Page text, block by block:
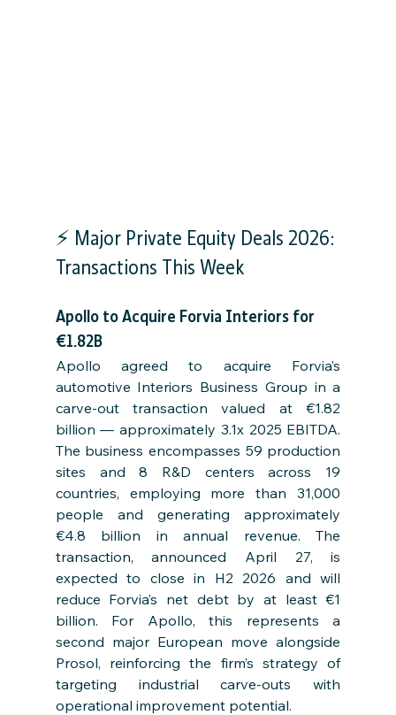
⚡ Major Private Equity Deals 2026:
Transactions This Week
Apollo to Acquire Forvia Interiors for
€1.82B
Apollo agreed to acquire Forvia’s
automotive Interiors Business Group in a
carve-out transaction valued at €1.82
billion — approximately 3.1x 2025 EBITDA.
The business encompasses 59 production
sites and 8 R&D centers across 19
countries, employing more than 31,000
people and generating approximately
€4.8 billion in annual revenue. The
transaction, announced April 27, is
expected to close in H2 2026 and will
reduce Forvia’s net debt by at least €1
billion. For Apollo, this represents a
second major European move alongside
Prosol, reinforcing the firm’s strategy of
targeting industrial carve-outs with
operational improvement potential.